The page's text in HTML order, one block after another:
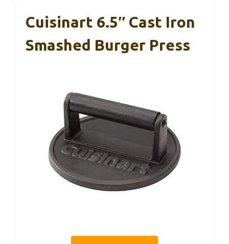
Cuisinart 6.5″ Cast Iron
Smashed Burger Press